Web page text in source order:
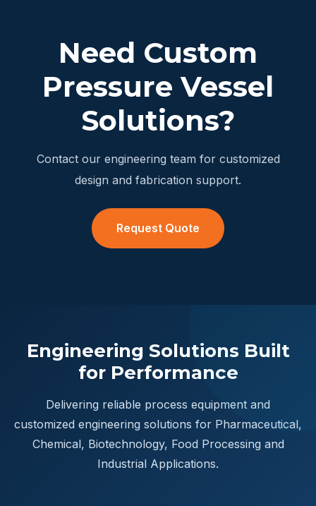
Need Custom
Pressure Vessel
Solutions?
Contact our engineering team for customized
design and fabrication support.
Request Quote
Engineering Solutions Built
for Performance
Delivering reliable process equipment and
customized engineering solutions for Pharmaceutical,
Chemical, Biotechnology, Food Processing and
Industrial Applications.